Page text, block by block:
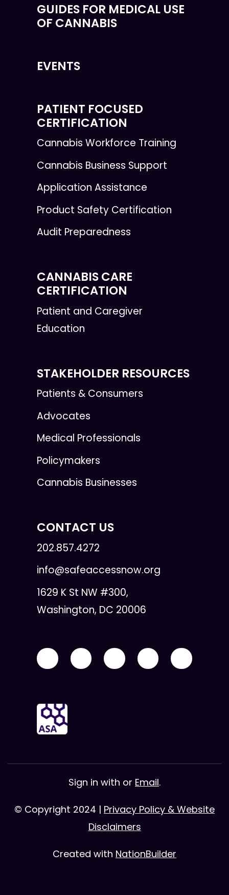
GUIDES FOR MEDICAL USE
OF CANNABIS
EVENTS
PATIENT FOCUSED
CERTIFICATION
Cannabis Workforce Training
Cannabis Business Support
Application Assistance
Product Safety Certification
Audit Preparedness
CANNABIS CARE
CERTIFICATION
Patient and Caregiver
Education
STAKEHOLDER RESOURCES
Patients & Consumers
Advocates
Medical Professionals
Policymakers
Cannabis Businesses
CONTACT US
202.857.4272
info@safeaccessnow.org
1629 K St NW #300,
Washington, DC 20006
Sign in with or Email.
© Copyright 2024 | Privacy Policy & Website
Disclaimers
Created with NationBuilder